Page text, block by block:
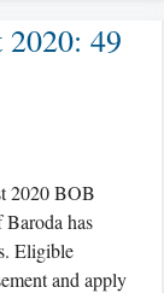
49
2020 BOB
has
Eligible
and apply